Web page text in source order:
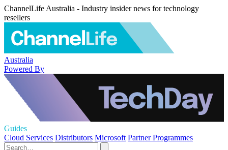
ChannelLife Australia - Industry insider news for technology
resellers
Australia
Powered By
Guides
Cloud Services Distributors Microsoft Partner Programmes